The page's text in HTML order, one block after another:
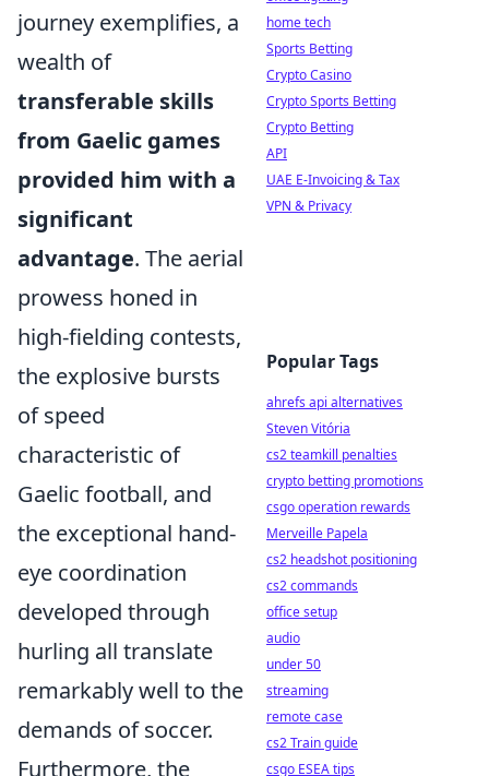
journey exemplifies, a
wealth of
transferable skills
from Gaelic games
provided him with a
significant
advantage. The aerial
prowess honed in
high-fielding contests,
the explosive bursts
of speed
characteristic of
Gaelic football, and
the exceptional hand-
eye coordination
developed through
hurling all translate
remarkably well to the
demands of soccer.
Furthermore, the
home tech
Sports Betting
Crypto Casino
Crypto Sports Betting
Crypto Betting
API
UAE E-Invoicing & Tax
VPN & Privacy
Popular Tags
ahrefs api alternatives
Steven Vitória
cs2 teamkill penalties
crypto betting promotions
csgo operation rewards
Merveille Papela
cs2 headshot positioning
cs2 commands
office setup
audio
under 50
streaming
remote case
cs2 Train guide
csgo ESEA tips